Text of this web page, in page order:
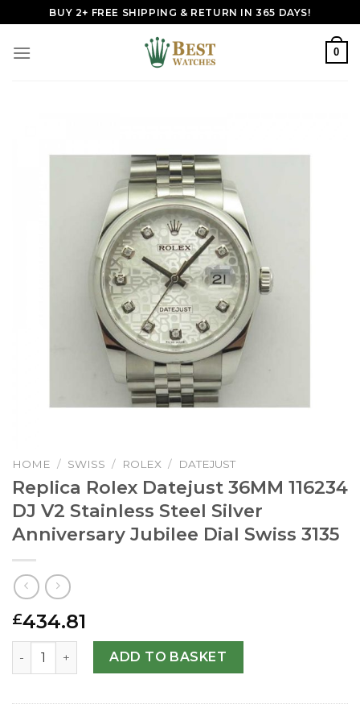
to
content
BUY 2+ FREE SHIPPING & RETURN IN 365 DAYS!
0
HOME / SWISS / ROLEX / DATEJUST
Replica Rolex Datejust 36MM 116234
DJ V2 Stainless Steel Silver
Anniversary Jubilee Dial Swiss 3135
£434.81
Replica Rolex Datejust 36MM 116234 DJ V2 Stainless
ADD TO BASKET